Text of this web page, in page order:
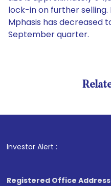
lock-in on further selling.
Mphasis has decreased
September quarter.
Investor Alert :
Registered Office Address